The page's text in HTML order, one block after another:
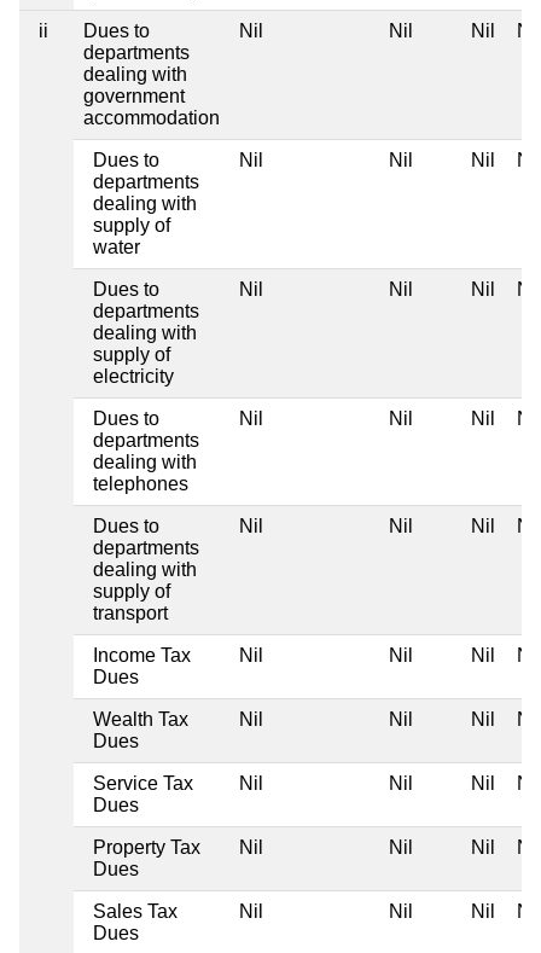
ii
Dues to
departments
dealing with
government
accommodation
Nil Nil Nil Nil
Dues to
departments
dealing with
supply of
water
Nil Nil Nil Nil
Dues to
departments
dealing with
supply of
electricity
Nil Nil Nil Nil
Dues to
departments
dealing with
telephones
Nil Nil Nil Nil
Dues to
departments
dealing with
supply of
transport
Nil Nil Nil Nil
Income Tax
Dues
Nil Nil Nil Nil
Wealth Tax
Dues
Nil Nil Nil Nil
Service Tax
Dues
Nil Nil Nil Nil
Property Tax
Dues
Nil Nil Nil Nil
Sales Tax
Dues
Nil Nil Nil Nil